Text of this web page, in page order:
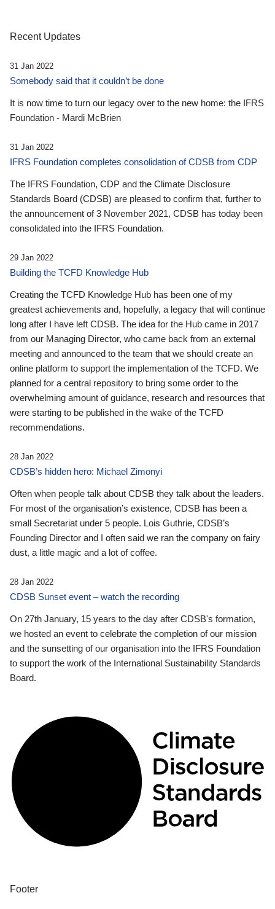
Recent Updates
31 Jan 2022
Somebody said that it couldn’t be done
It is now time to turn our legacy over to the new home: the IFRS
Foundation - Mardi McBrien
31 Jan 2022
IFRS Foundation completes consolidation of CDSB from CDP
The IFRS Foundation, CDP and the Climate Disclosure
Standards Board (CDSB) are pleased to confirm that, further to
the announcement of 3 November 2021, CDSB has today been
consolidated into the IFRS Foundation.
29 Jan 2022
Building the TCFD Knowledge Hub
Creating the TCFD Knowledge Hub has been one of my
greatest achievements and, hopefully, a legacy that will continue
long after I have left CDSB. The idea for the Hub came in 2017
from our Managing Director, who came back from an external
meeting and announced to the team that we should create an
online platform to support the implementation of the TCFD. We
planned for a central repository to bring some order to the
overwhelming amount of guidance, research and resources that
were starting to be published in the wake of the TCFD
recommendations.
28 Jan 2022
CDSB’s hidden hero: Michael Zimonyi
Often when people talk about CDSB they talk about the leaders.
For most of the organisation’s existence, CDSB has been a
small Secretariat under 5 people. Lois Guthrie, CDSB’s
Founding Director and I often said we ran the company on fairy
dust, a little magic and a lot of coffee.
28 Jan 2022
CDSB Sunset event – watch the recording
On 27th January, 15 years to the day after CDSB's formation,
we hosted an event to celebrate the completion of our mission
and the sunsetting of our organisation into the IFRS Foundation
to support the work of the International Sustainability Standards
Board.
Footer